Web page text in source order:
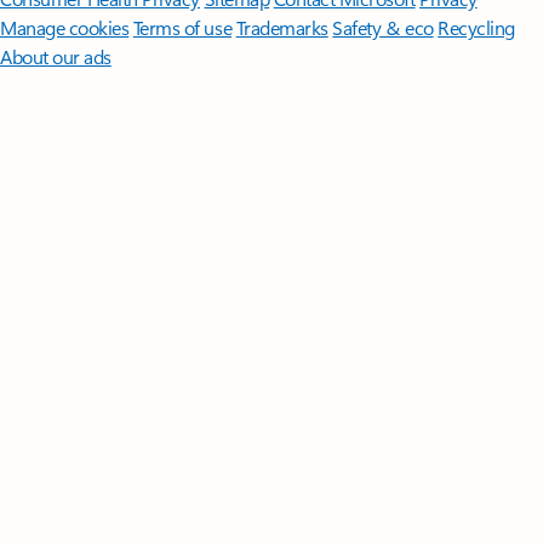
Manage cookiesTerms of useTrademarksSafety & eco Recycling
About our ads